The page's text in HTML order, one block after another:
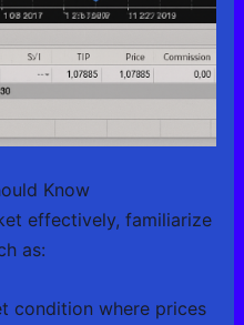
Know
effectively, familiarize
as:
condition where prices